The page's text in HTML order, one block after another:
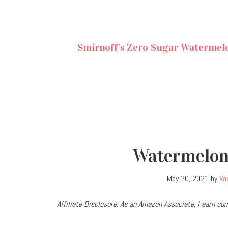
Smirnoff's Zero Sugar
May 20, 2021by
Affiliate Disclosure: As an Amazon Associate, I earn